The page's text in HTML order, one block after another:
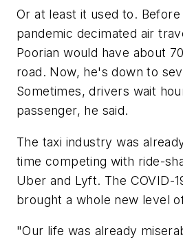
Or at least it used to.
pandemic decimated air
Poorian would have about
road. Now, he's down to
Sometimes, drivers wait
passenger, he said.
The taxi industry was
time competing with ride-
Uber and Lyft. The COVID-
brought a whole new level
"Our life was already